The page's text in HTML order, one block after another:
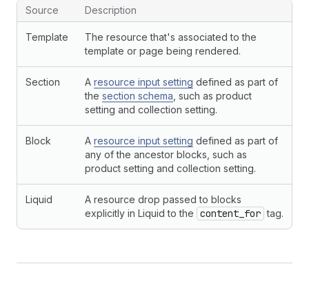
Source Description
Template
The resource that's associated to the
template or page being rendered.
Section A resource input setting defined as part of
the section schema , such as product
setting and collection setting.
Block A resource input setting defined as part of
any of the ancestor blocks, such as
product setting and collection setting.
Liquid
A resource drop passed to blocks
explicitly in Liquid to the content_for tag.